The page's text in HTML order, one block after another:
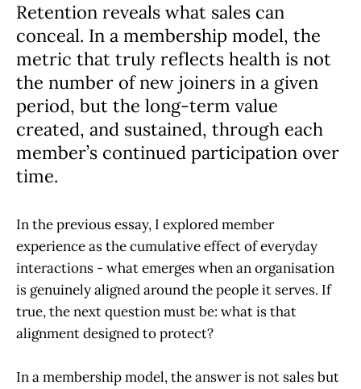
Retention reveals what sales can
conceal. In a membership model, the
metric that truly reflects health is not
the number of new joiners in a given
period, but the long-term value
created, and sustained, through each
member’s continued participation over
time.
In the previous essay, I explored member
experience as the cumulative effect of everyday
interactions - what emerges when an organisation
is genuinely aligned around the people it serves. If
true, the next question must be: what is that
alignment designed to protect?
In a membership model, the answer is not sales but